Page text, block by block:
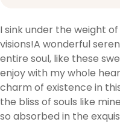
I sink under the weight
visions!A wonderful
entire soul, like these
enjoy with my whole
charm of existence in
the bliss of souls like
so absorbed in the exquis